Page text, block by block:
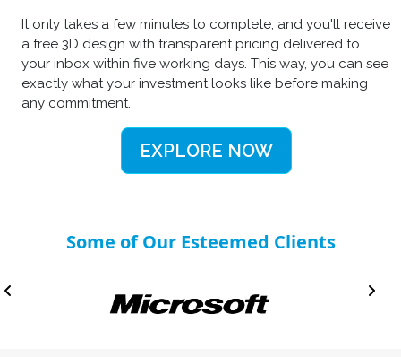
It only takes a few minutes to complete, and you'll receive
a free 3D design with transparent pricing delivered to
your inbox within five working days. This way, you can see
exactly what your investment looks like before making
any commitment.
EXPLORE NOW
Some of Our Esteemed Clients